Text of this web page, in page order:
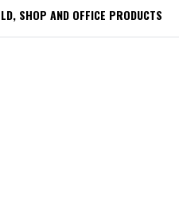
SHOP AND OFFICE PRODUCTS